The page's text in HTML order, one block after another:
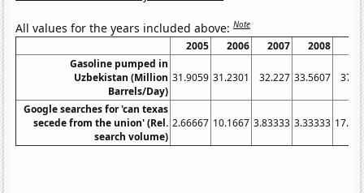
All values for the years included above:Note
2005 2006 2007 2008
Gasoline pumped in
Uzbekistan (Million
Barrels/Day)
31.9059 31.2301 32.227 33.5607
Google searches for 'can texas
secede from the union' (Rel.
search volume)
2.66667 10.1667 3.83333 3.33333